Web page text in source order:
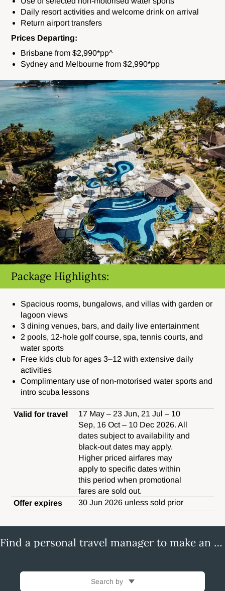
Daily resort activities and welcome drink on arrival
Return airport transfers
Prices Departing:
Brisbane from $2,990*pp^
Sydney and Melbourne from $2,990*pp
Package Highlights:
Spacious rooms, bungalows, and villas with garden or
lagoon views
3 dining venues, bars, and daily live entertainment
2 pools, 12-hole golf course, spa, tennis courts, and
water sports
Free kids club for ages 3–12 with extensive daily
activities
Complimentary use of non-motorised water sports and
intro scuba lessons
Valid for travel
17 May – 23 Jun, 21 Jul – 10
Sep, 16 Oct – 10 Dec 2026. All
dates subject to availability and
black-out dates may apply.
Higher priced airfares may
apply to specific dates within
this period when promotional
fares are sold out.
Offer expires
30 Jun 2026 unless sold prior
Find a personal travel manager to make an enquiry
Search by